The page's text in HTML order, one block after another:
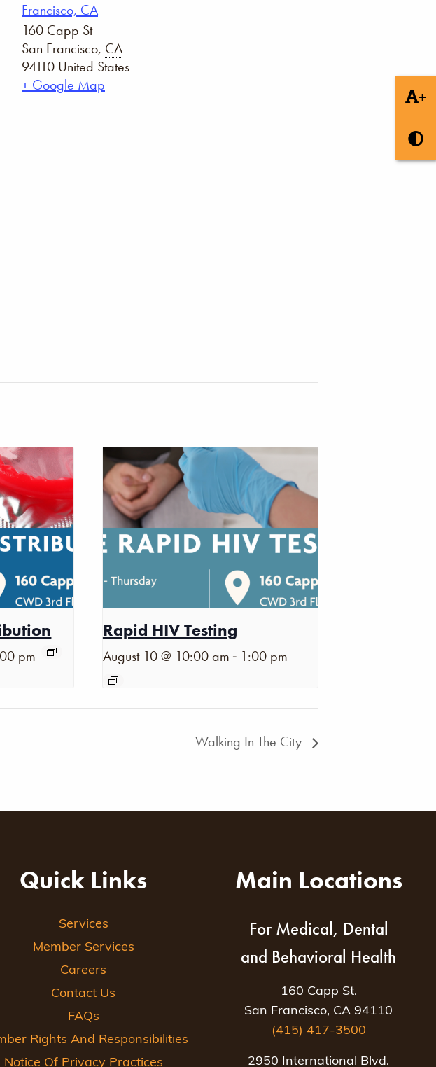
+
Francisco, CA
160 Capp St
San Francisco, CA
94110 United States
+ Google Map
pm
Rapid HIV Testing
August 10 @ 10:00 am - 1:00 pm
Walking In The City
Quick Links
Services
Member Services
Careers
Contact Us
FAQs
Rights And Responsibilities
Notice Of Privacy Practices
Main Locations
For Medical, Dental
and Behavioral Health
160 Capp St.
San Francisco, CA 94110
(415) 417-3500
2950 International Blvd.